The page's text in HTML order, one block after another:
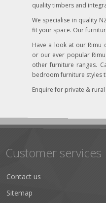
quality timbers and
We specialise in quality
fit your space. Our
Have a look at our Rimu
or our ever popular
other furniture ranges.
bedroom furniture styles
Enquire for private &
Customer services
Contact us
Sitemap